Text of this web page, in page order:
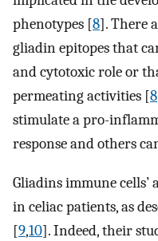
phenotypes [8]. There
gliadin epitopes that
and cytotoxic role or
permeating activities [8
stimulate a pro-
response and others
Gliadins immune
in celiac patients, as
[9,10]. Indeed, their